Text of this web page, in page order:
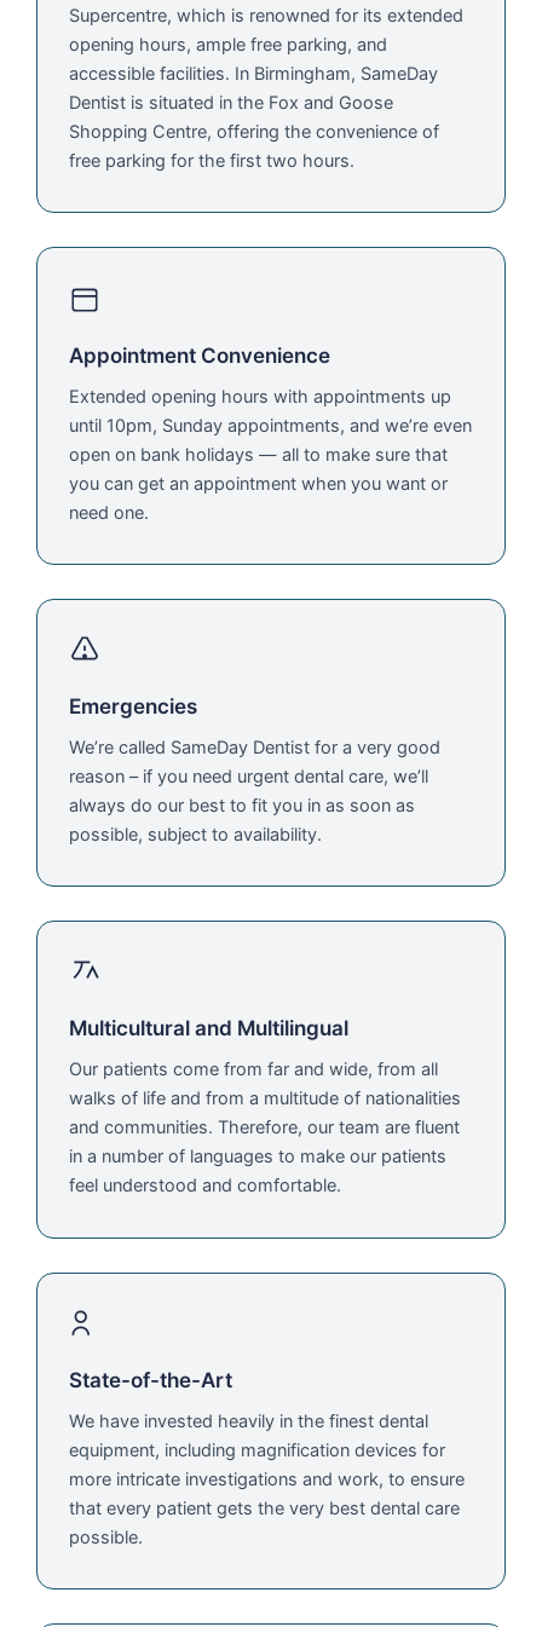
Supercentre, which is renowned for its extended
opening hours, ample free parking, and
accessible facilities. In Birmingham, SameDay
Dentist is situated in the Fox and Goose
Shopping Centre, offering the convenience of
free parking for the first two hours.
Appointment Convenience
Extended opening hours with appointments up
until 10pm, Sunday appointments, and we’re even
open on bank holidays — all to make sure that
you can get an appointment when you want or
need one.
Emergencies
We’re called SameDay Dentist for a very good
reason – if you need urgent dental care, we’ll
always do our best to fit you in as soon as
possible, subject to availability.
Multicultural and Multilingual
Our patients come from far and wide, from all
walks of life and from a multitude of nationalities
and communities. Therefore, our team are fluent
in a number of languages to make our patients
feel understood and comfortable.
State-of-the-Art
We have invested heavily in the finest dental
equipment, including magnification devices for
more intricate investigations and work, to ensure
that every patient gets the very best dental care
possible.